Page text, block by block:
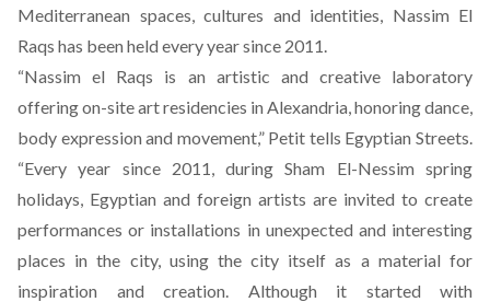
Mediterranean spaces, cultures and identities, Nassim El
Raqs has been held every year since 2011.
“Nassim el Raqs is an artistic and creative laboratory
offering on-site art residencies in Alexandria, honoring dance,
body expression and movement,” Petit tells Egyptian Streets.
“Every year since 2011, during Sham El-Nessim spring
holidays, Egyptian and foreign artists are invited to create
performances or installations in unexpected and interesting
places in the city, using the city itself as a material for
inspiration and creation. Although it started with